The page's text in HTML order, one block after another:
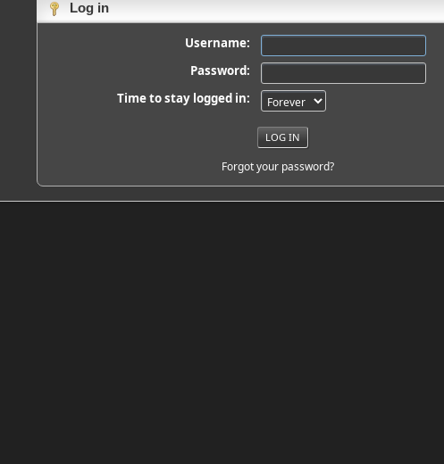
Log in
Username:
Password:
Time to stay logged in:
Forgot your password?